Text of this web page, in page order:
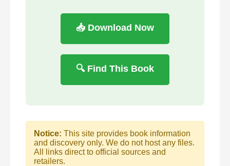
📥 Download Now
🔍 Find This Book
Notice: This site provides book information
and discovery only. We do not host any files.
All links direct to official sources and
retailers.